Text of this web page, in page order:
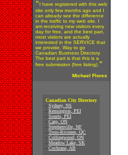
" I have registered with this web
site only few months ago and I
can already see the difference
in the traffic to my web site. I
am receiving new visitors every
day for free, and the best part,
most visitors are actually
interested in the SERVICE that
we provide. Way to go
Canadian Business Directory.
The best part is that this is a
free submission (free listing). "
Michael Flores
Canadian City Directory
- Sydney, NS
- Kensington, PEI
- Souris, PEI
- Carp, ON
- Stephenville, NF
- Trois-Rivieres, QC
- Collingwood, ON
- Meadow Lake, SK
- Cochrane, AB